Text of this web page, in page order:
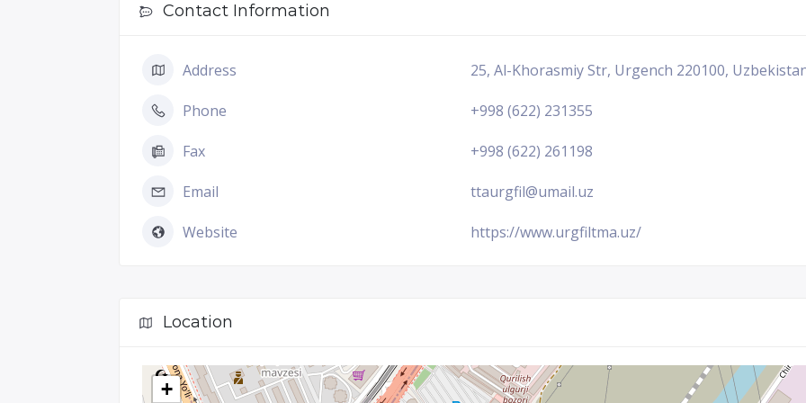
Contact Information
Address 25, Al-Khorasmiy Str, Urgench 220100,
Phone +998 (622) 231355
Fax +998 (622) 261198
Email ttaurgfil@umail.uz
Website https://www.urgfiltma.uz/
Location
+